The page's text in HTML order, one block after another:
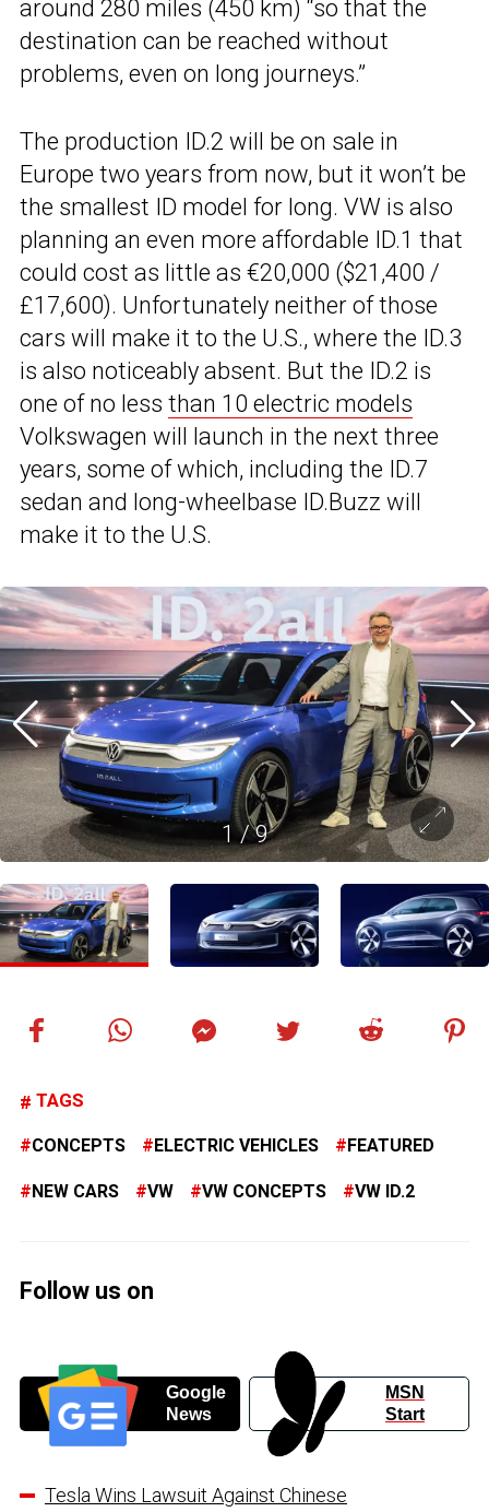
around 280 miles (450 km) “so that the
destination can be reached without
problems, even on long journeys.”
The production ID.2 will be on sale in
Europe two years from now, but it won’t be
the smallest ID model for long. VW is also
planning an even more affordable ID.1 that
could cost as little as €20,000 ($21,400 /
£17,600). Unfortunately neither of those
cars will make it to the U.S., where the ID.3
is also noticeably absent. But the ID.2 is
one of no less than 10 electric models
Volkswagen will launch in the next three
years, some of which, including the ID.7
sedan and long-wheelbase ID.Buzz will
make it to the U.S.
1 /9
TAGS
CONCEPTS ELECTRIC VEHICLES FEATURED
NEW CARS VW VW CONCEPTS VW ID.2
Follow us on
Google
News
MSN
Start
Tesla Wins Lawsuit Against Chinese